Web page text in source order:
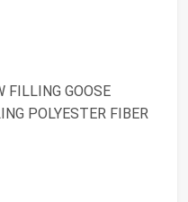
FILLING GOOSE
POLYESTER FIBER